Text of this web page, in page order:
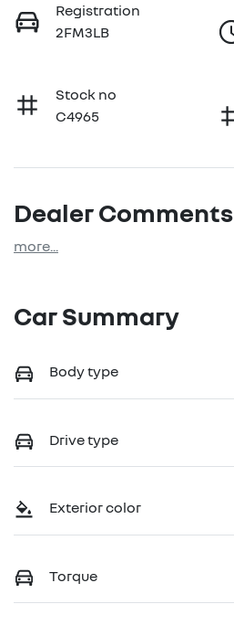
Registration
2FM3LB
Stock no
C4965
Dealer Comments
more...
Car Summary
Body type
Drive type
Exterior color
Torque